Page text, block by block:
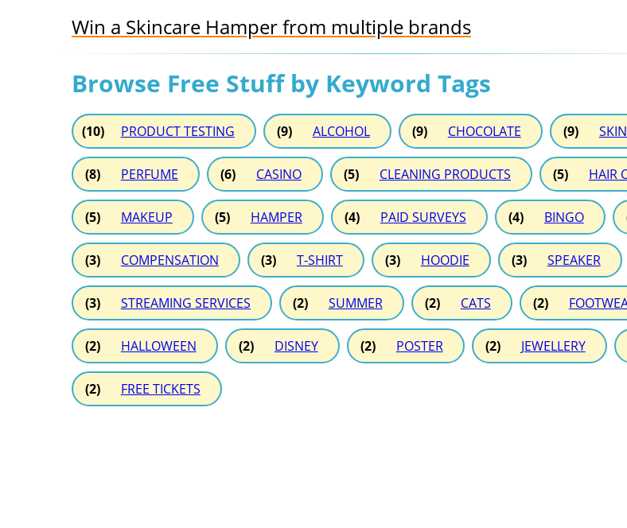
Win a Skincare Hamper from multiple brands
Browse Free Stuff by Keyword Tags
(10) PRODUCT TESTING (9) ALCOHOL (9) CHOCOLATE (9)
(8) PERFUME (6) CASINO (5) CLEANING PRODUCTS (5) HAIR
(5) MAKEUP (5) HAMPER (4) PAID SURVEYS (4) BINGO
(3) COMPENSATION (3) T-SHIRT (3) HOODIE (3) SPEAKER
(3) STREAMING SERVICES (2) SUMMER (2) CATS (2)
(2) HALLOWEEN (2) DISNEY (2) POSTER (2) JEWELLERY
(2) FREE TICKETS